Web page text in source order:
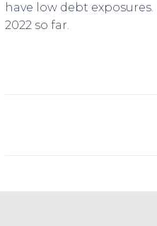
have low debt
2022 so far.